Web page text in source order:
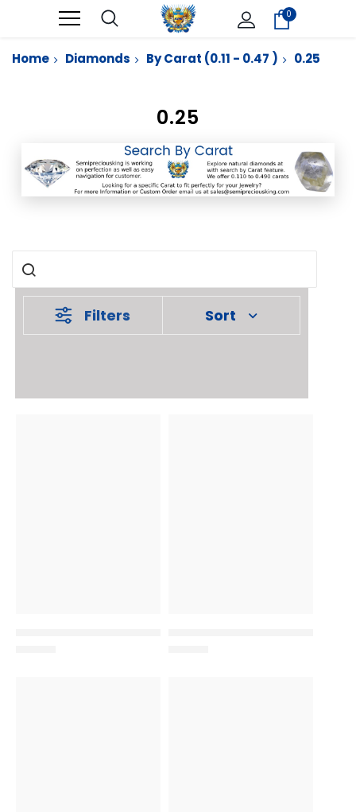
0
Home Diamonds By Carat (0.11 - 0.47 ) 0.25
0.25
Filters Sort